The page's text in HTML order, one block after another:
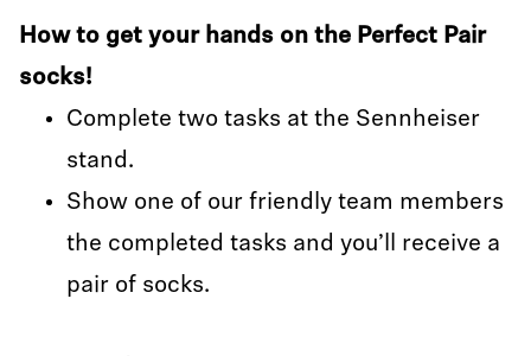
How to get your hands on the Perfect Pair
socks!
Complete two tasks at the Sennheiser
stand.
Show one of our friendly team members
the completed tasks and you’ll receive a
pair of socks.